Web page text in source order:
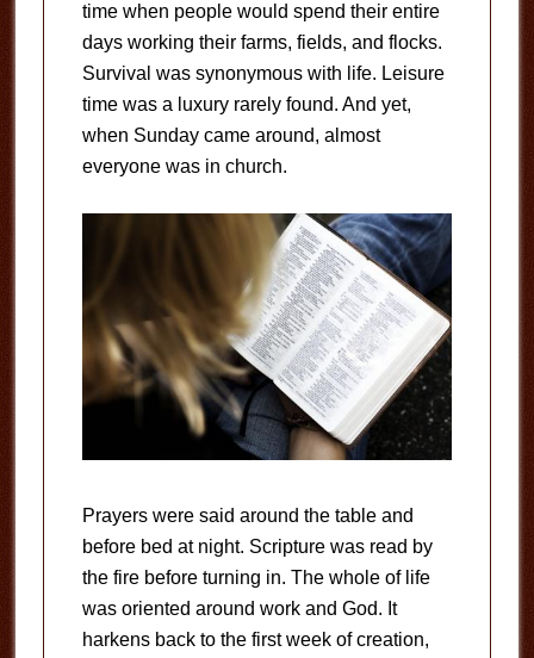
time when people would spend their entire
days working their farms, fields, and flocks.
Survival was synonymous with life. Leisure
time was a luxury rarely found. And yet,
when Sunday came around, almost
everyone was in church.
Prayers were said around the table and
before bed at night. Scripture was read by
the fire before turning in. The whole of life
was oriented around work and God. It
harkens back to the first week of creation,